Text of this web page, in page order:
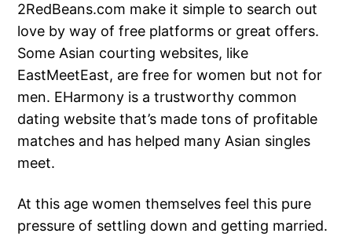
2RedBeans.com make it simple to search out
love by way of free platforms or great offers.
Some Asian courting websites, like
EastMeetEast, are free for women but not for
men. EHarmony is a trustworthy common
dating website that’s made tons of profitable
matches and has helped many Asian singles
meet.
At this age women themselves feel this pure
pressure of settling down and getting married.